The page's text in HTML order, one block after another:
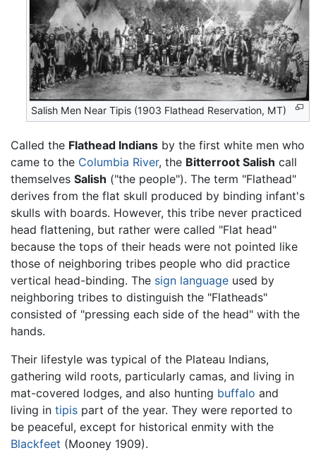
Salish Men Near Tipis (1903 Flathead Reservation, MT)
Called the Flathead Indians by the first white men who
came to the Columbia River, the Bitterroot Salish call
themselves Salish ("the people"). The term "Flathead"
derives from the flat skull produced by binding infant's
skulls with boards. However, this tribe never practiced
head flattening, but rather were called "Flat head"
because the tops of their heads were not pointed like
those of neighboring tribes people who did practice
vertical head-binding. The sign language used by
neighboring tribes to distinguish the "Flatheads"
consisted of "pressing each side of the head" with the
hands.
Their lifestyle was typical of the Plateau Indians,
gathering wild roots, particularly camas, and living in
mat-covered lodges, and also hunting buffalo and
living in tipis part of the year. They were reported to
be peaceful, except for historical enmity with the
Blackfeet (Mooney 1909).